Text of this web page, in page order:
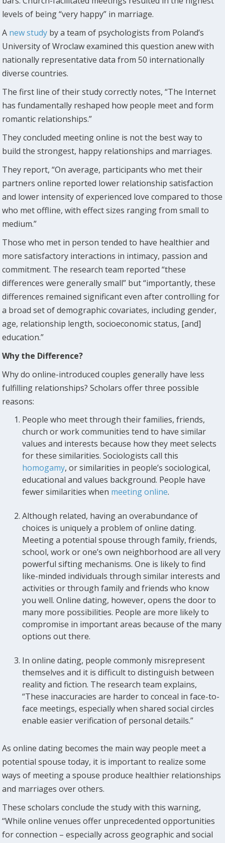
levels of being “very happy” in marriage.
A new study by a team of psychologists from Poland’s
University of Wroclaw examined this question anew with
nationally representative data from 50 internationally
diverse countries.
The first line of their study correctly notes, “The Internet
has fundamentally reshaped how people meet and form
romantic relationships.”
They concluded meeting online is not the best way to
build the strongest, happy relationships and marriages.
They report, “On average, participants who met their
partners online reported lower relationship satisfaction
and lower intensity of experienced love compared to those
who met offline, with effect sizes ranging from small to
medium.”
Those who met in person tended to have healthier and
more satisfactory interactions in intimacy, passion and
commitment. The research team reported “these
differences were generally small” but “importantly, these
differences remained significant even after controlling for
a broad set of demographic covariates, including gender,
age, relationship length, socioeconomic status, [and]
education.”
Why the Difference?
Why do online-introduced couples generally have less
fulfilling relationships? Scholars offer three possible
reasons:
People who meet through their families, friends,
church or work communities tend to have similar
values and interests because how they meet selects
for these similarities. Sociologists call this
homogamy, or similarities in people’s sociological,
educational and values background. People have
fewer similarities when meeting online.
Although related, having an overabundance of
choices is uniquely a problem of online dating.
Meeting a potential spouse through family, friends,
school, work or one’s own neighborhood are all very
powerful sifting mechanisms. One is likely to find
like-minded individuals through similar interests and
activities or through family and friends who know
you well. Online dating, however, opens the door to
many more possibilities. People are more likely to
compromise in important areas because of the many
options out there.
In online dating, people commonly misrepresent
themselves and it is difficult to distinguish between
reality and fiction. The research team explains,
“These inaccuracies are harder to conceal in face-to-
face meetings, especially when shared social circles
enable easier verification of personal details.”
As online dating becomes the main way people meet a
potential spouse today, it is important to realize some
ways of meeting a spouse produce healthier relationships
and marriages over others.
These scholars conclude the study with this warning,
“While online venues offer unprecedented opportunities
for connection – especially across geographic and social